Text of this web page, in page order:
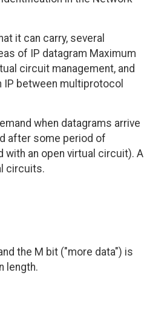
it can carry, several
of IP datagram Maximum
circuit management, and
IP between multiprotocol
when datagrams arrive
after some period of
an open virtual circuit). A
circuits.
the M bit ("more data") is
length.